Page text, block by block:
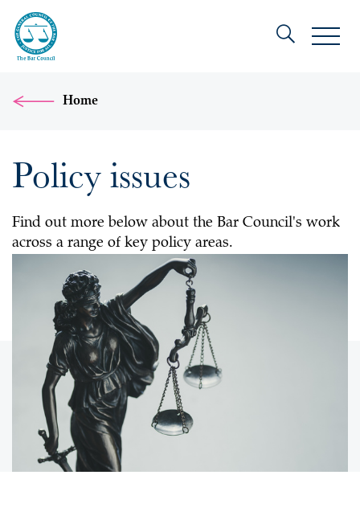
Home
Policy issues
Find out more below about the Bar Council's work
across a range of key policy areas.